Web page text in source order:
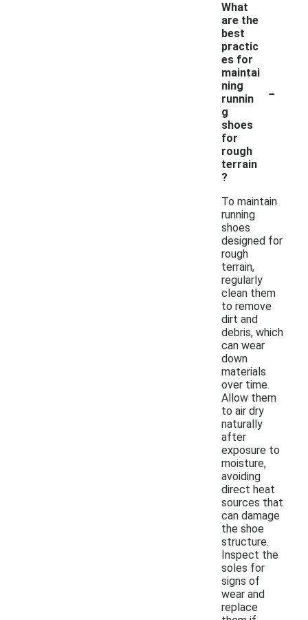
What
are the
best
practic
es for
maintai
ning
runnin
g
shoes
for
rough
terrain
?
-
To maintain
running
shoes
designed for
rough
terrain,
regularly
clean them
to remove
dirt and
debris, which
can wear
down
materials
over time.
Allow them
to air dry
naturally
after
exposure to
moisture,
avoiding
direct heat
sources that
can damage
the shoe
structure.
Inspect the
soles for
signs of
wear and
replace